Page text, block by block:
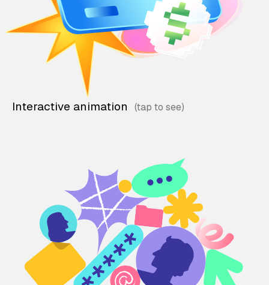
Interactive animation